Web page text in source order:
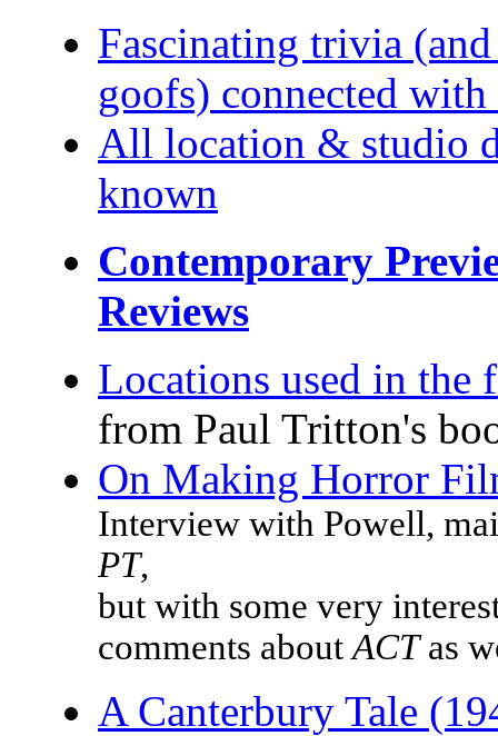
Fascinating trivia
goofs) connected
All location & studio
known
Contemporary
Reviews
Locations used in the
from Paul Tritton's
On Making Horror
Interview with Powell,
PT,
but with some very
comments aboutACTas
A Canterbury Tale